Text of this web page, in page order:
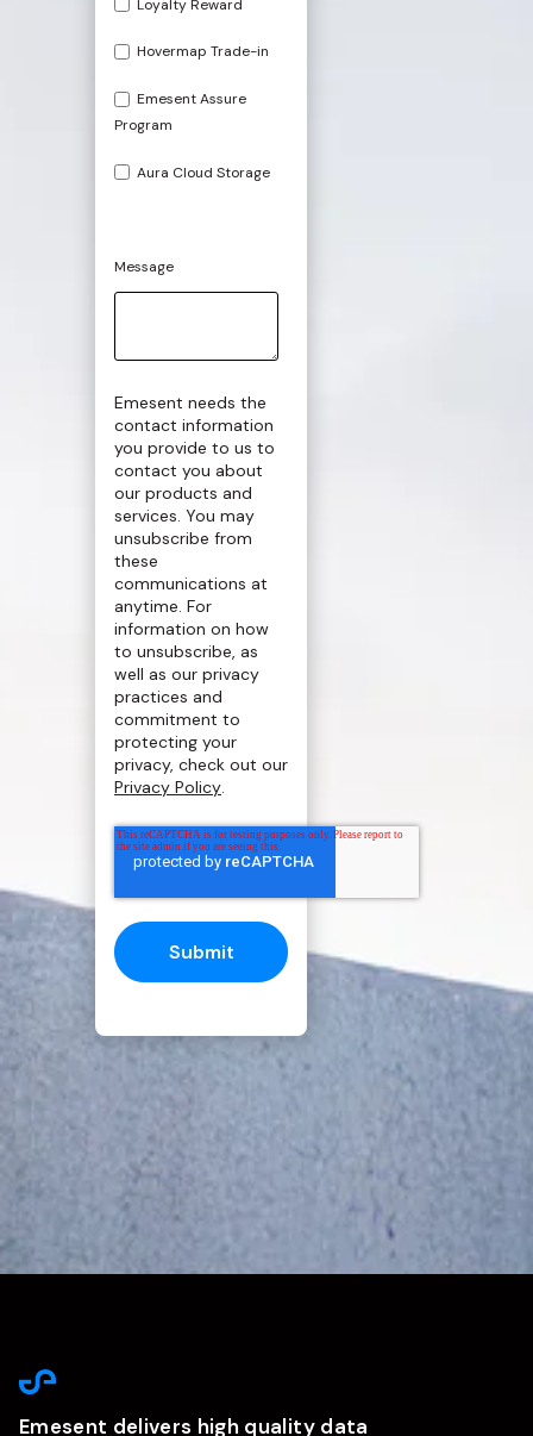
Loyalty Reward
Hovermap Trade-in
Emesent Assure
Program
Aura Cloud Storage
Message
Emesent needs the
contact information
you provide to us to
contact you about
our products and
services. You may
unsubscribe from
these
communications at
anytime. For
information on how
to unsubscribe, as
well as our privacy
practices and
commitment to
protecting your
privacy, check out our
Privacy Policy.
Emesent delivers high quality data